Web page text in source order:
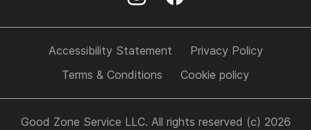
Accessibility Statement
Privacy Policy
Terms & Conditions
Cookie policy
Good Zone Service LLC. All rights reserved (c) 2026